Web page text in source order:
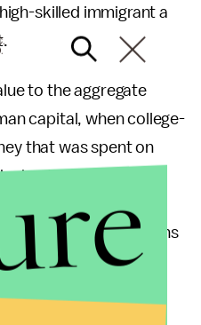
skilled immigrant a
to the aggregate
capital, when college-
that was spent on
host country gets to
any money on
to be some tens
Technology,
and philosophers